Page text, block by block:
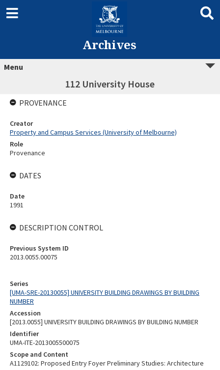
Archives
Menu
112 University House
Series
[UMA-SRE-20130055] UNIVERSITY BUILDING DRAWINGS BY BUILDING
NUMBER
Accession
[2013.0055] UNIVERSITY BUILDING DRAWINGS BY BUILDING NUMBER
Identifier
UMA-ITE-2013005500075
Scope and Content
A1129102: Proposed Entry Foyer Preliminary Studies: Architecture
PROVENANCE
Creator
Property and Campus Services (University of Melbourne)
Role
Provenance
DATES
Date
1991
DESCRIPTION CONTROL
Previous System ID
2013.0055.00075